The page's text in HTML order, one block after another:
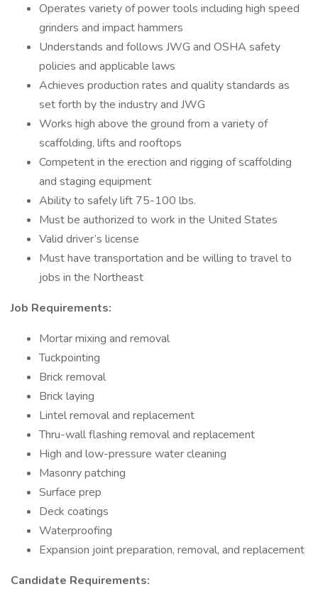
Operates variety of power tools including high speed
grinders and impact hammers
Understands and follows JWG and OSHA safety
policies and applicable laws
Achieves production rates and quality standards as
set forth by the industry and JWG
Works high above the ground from a variety of
scaffolding, lifts and rooftops
Competent in the erection and rigging of scaffolding
and staging equipment
Ability to safely lift 75-100 lbs.
Must be authorized to work in the United States
Valid driver’s license
Must have transportation and be willing to travel to
jobs in the Northeast
Job Requirements:
Mortar mixing and removal
Tuckpointing
Brick removal
Brick laying
Lintel removal and replacement
Thru-wall flashing removal and replacement
High and low-pressure water cleaning
Masonry patching
Surface prep
Deck coatings
Waterproofing
Expansion joint preparation, removal, and replacement
Candidate Requirements: